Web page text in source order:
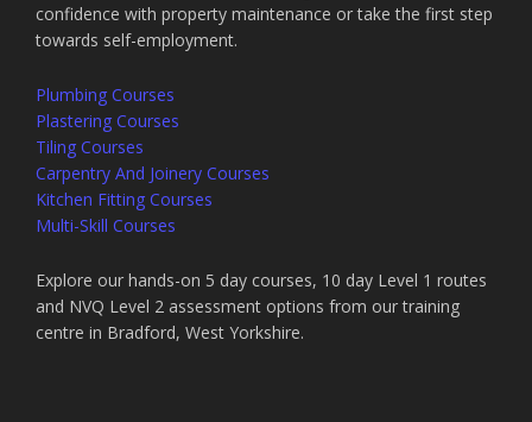
confidence with property maintenance or take the first step
towards self-employment.
Plumbing Courses
Plastering Courses
Tiling Courses
Carpentry And Joinery Courses
Kitchen Fitting Courses
Multi-Skill Courses
Explore our hands-on 5 day courses, 10 day Level 1 routes
and NVQ Level 2 assessment options from our training
centre in Bradford, West Yorkshire.